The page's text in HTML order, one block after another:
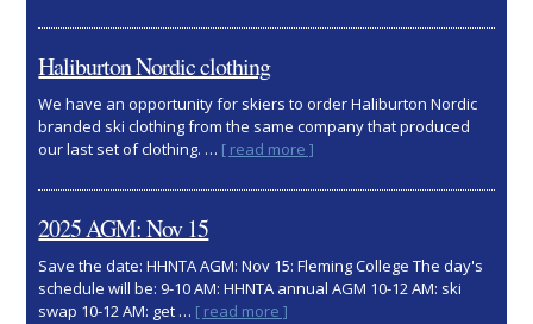
tough
great
skiing.
Haliburton Nordic clothing
We have an opportunity for skiers to order Haliburton Nordic
branded ski clothing from the same company that produced
our last set of clothing. … [ read more ]
Nordic
2025 AGM: Nov 15
Save the date: HHNTA AGM: Nov 15: Fleming College The day's
schedule will be: 9-10 AM: HHNTA annual AGM 10-12 AM: ski
swap 10-12 AM: get … [ read more ]